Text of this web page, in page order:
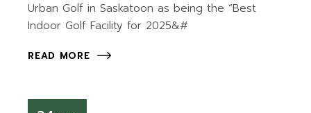
Urban Golf in Saskatoon as being the “Best
Indoor Golf Facility for 2025&#
READ MORE